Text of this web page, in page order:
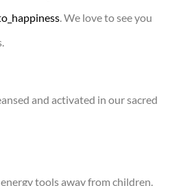
. We love to see you
and activated in our sacred
tools away from children.